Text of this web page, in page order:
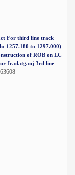
For third line track
1257.180 to 1297.000)
of ROB on LC
Iradatganj 3rd line